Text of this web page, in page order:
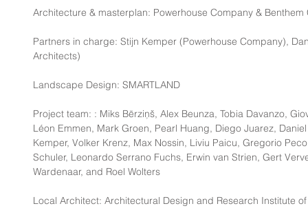
Architecture & masterplan: Powerhouse Company & Benthem
Partners in charge: Stijn Kemper (Powerhouse Company),
Architects)
Landscape Design: SMARTLAND
Project team: : Miks Bērziņš, Alex Beunza, Tobia Davanzo,
Léon Emmen, Mark Groen, Pearl Huang, Diego Juarez,
Kemper, Volker Krenz, Max Nossin, Liviu Paicu, Gregorio
Schuler, Leonardo Serrano Fuchs, Erwin van Strien, Gert
Wardenaar, and Roel Wolters
Local Architect: Architectural Design and Research Institute